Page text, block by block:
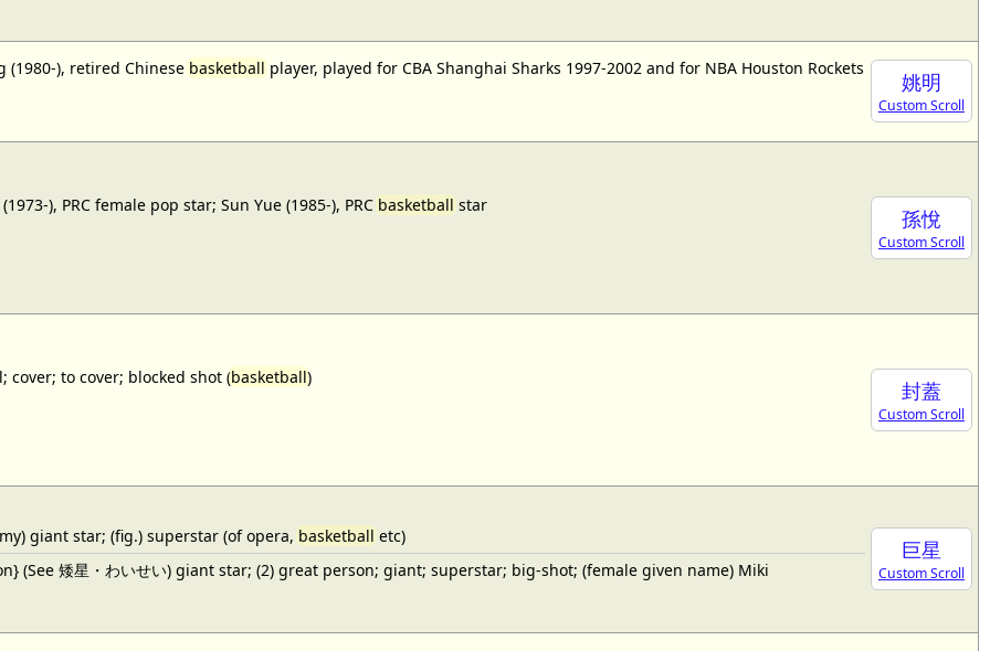
姚明
Custom Scroll
(1980-), retired Chinesebasketballplayer, played for CBA Shanghai Sharks 1997-2002 and for NBA Houston Rockets
孫悅
Custom Scroll
), PRC female pop star; Sun Yue (1985-), PRC basketball star
封蓋
Custom Scroll
cover; to cover; blocked shot (basketball)
巨星
Custom Scroll
giant star; (fig.) superstar (of opera, basketball etc)
(See 矮星・わいせい) giant star; (2) great person; giant; superstar; big-shot; (female given name) Miki